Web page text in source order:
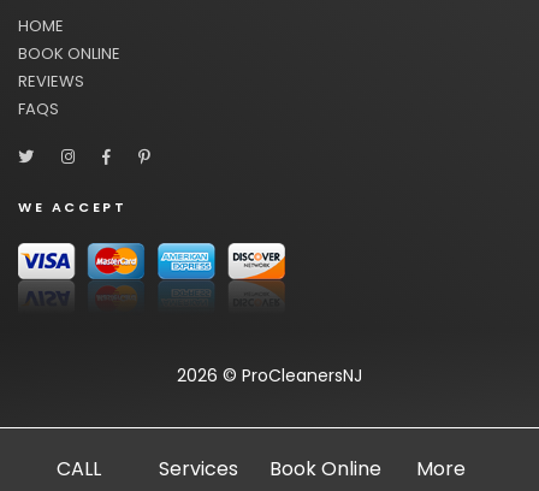
HOME
BOOK ONLINE
REVIEWS
FAQS
WE ACCEPT
2026 © ProCleanersNJ
CALL Services Book Online More